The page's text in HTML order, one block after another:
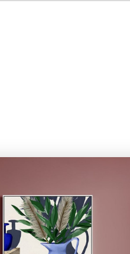
order. Below is a size